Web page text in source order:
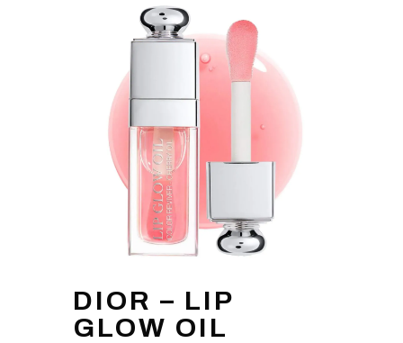
DIOR – LIP
GLOW OIL